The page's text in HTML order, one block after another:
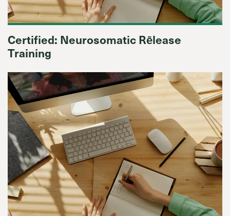
Certified: Neurosomatic Rēlease
Training